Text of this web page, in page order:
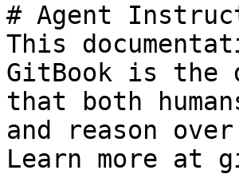
# Agent
This
GitBook is the
that both
and reason
Learn more at